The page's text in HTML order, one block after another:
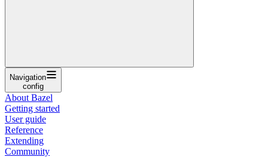
Navigation
config
About Bazel
Getting started
User guide
Reference
Extending
Community